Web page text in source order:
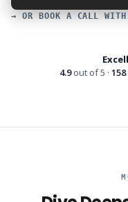
→ OR BOOK A CALL WITH
4.9out of 5 · 158